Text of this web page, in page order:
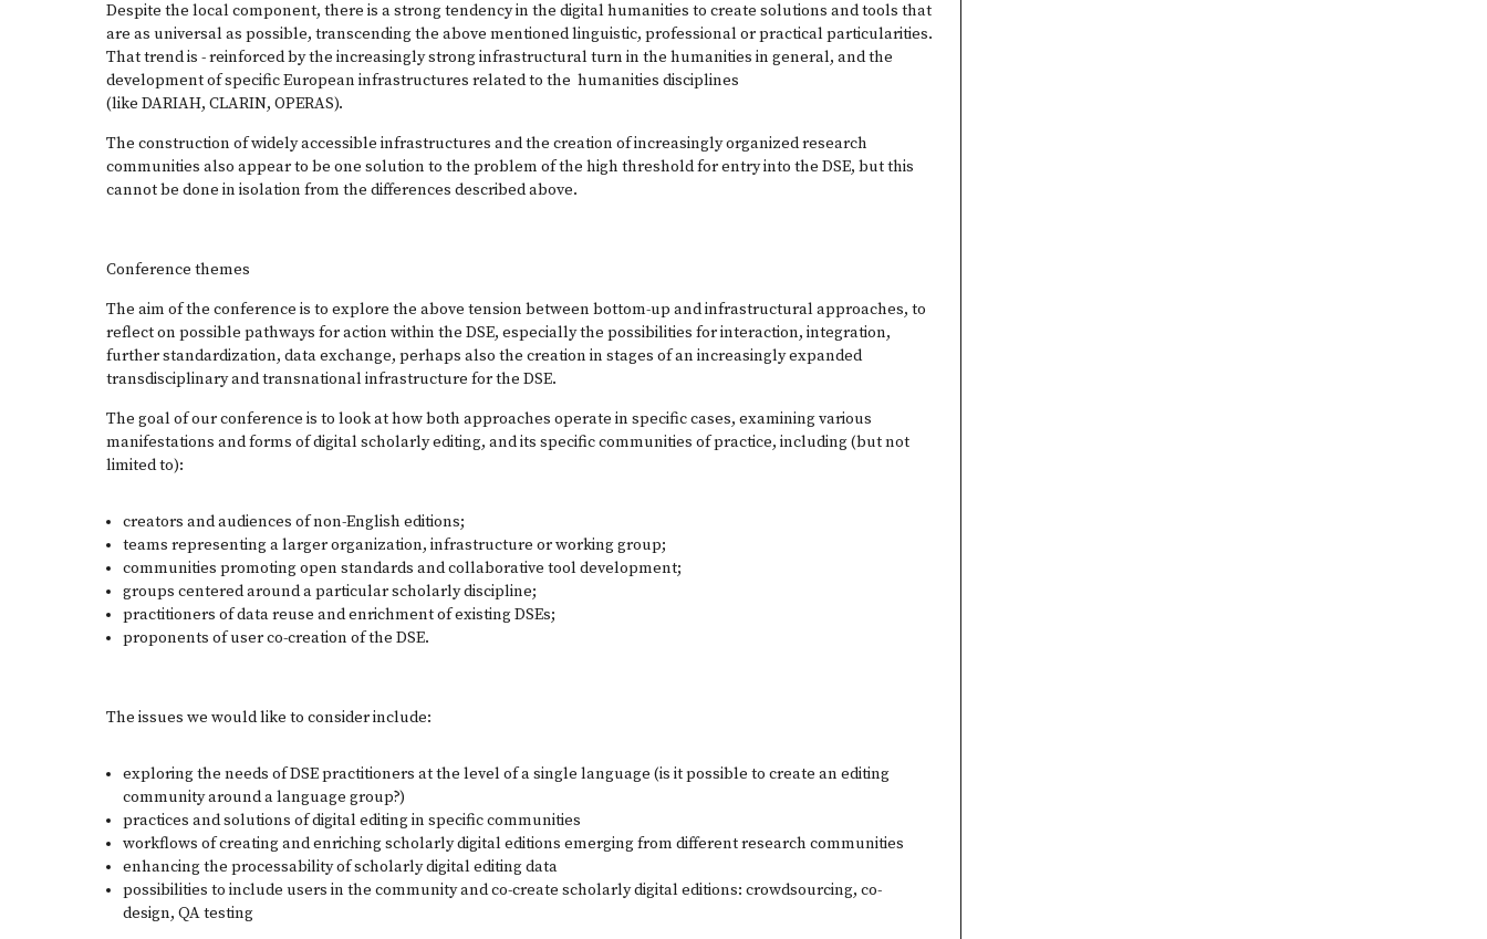
Despite the local component, there is a strong tendency in the digital humanities to create solutions and tools that
are as universal as possible, transcending the above mentioned linguistic, professional or practical particularities.
That trend is - reinforced by the increasingly strong infrastructural turn in the humanities in general, and the
development of specific European infrastructures related to the humanities disciplines
(like DARIAH, CLARIN, OPERAS).
The construction of widely accessible infrastructures and the creation of increasingly organized research
communities also appear to be one solution to the problem of the high threshold for entry into the DSE, but this
cannot be done in isolation from the differences described above.
Conference themes
The aim of the conference is to explore the above tension between bottom-up and infrastructural approaches, to
reflect on possible pathways for action within the DSE, especially the possibilities for interaction, integration,
further standardization, data exchange, perhaps also the creation in stages of an increasingly expanded
transdisciplinary and transnational infrastructure for the DSE.
The goal of our conference is to look at how both approaches operate in specific cases, examining various
manifestations and forms of digital scholarly editing, and its specific communities of practice, including (but not
limited to):
creators and audiences of non-English editions;
teams representing a larger organization, infrastructure or working group;
communities promoting open standards and collaborative tool development;
groups centered around a particular scholarly discipline;
practitioners of data reuse and enrichment of existing DSEs;
proponents of user co-creation of the DSE.
The issues we would like to consider include:
exploring the needs of DSE practitioners at the level of a single language (is it possible to create an editing
community around a language group?)
practices and solutions of digital editing in specific communities
workflows of creating and enriching scholarly digital editions emerging from different research communities
enhancing the processability of scholarly digital editing data
possibilities to include users in the community and co-create scholarly digital editions: crowdsourcing, co-
design, QA testing